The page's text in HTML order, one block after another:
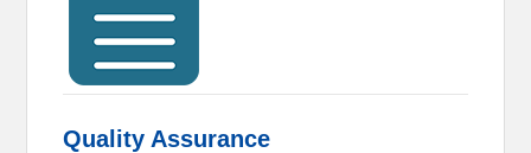
Quality Assurance